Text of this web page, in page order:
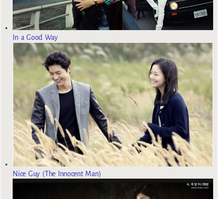
In a Good Way
Nice Guy (The Innocent Man)